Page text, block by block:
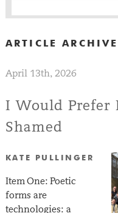
ARTICLE
April 13th, 2026
I Would Prefer
Shamed
KATE PULLINGER
Item One: Poetic
forms are
technologies: a